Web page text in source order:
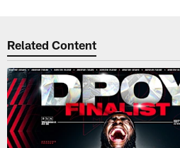
Related Content